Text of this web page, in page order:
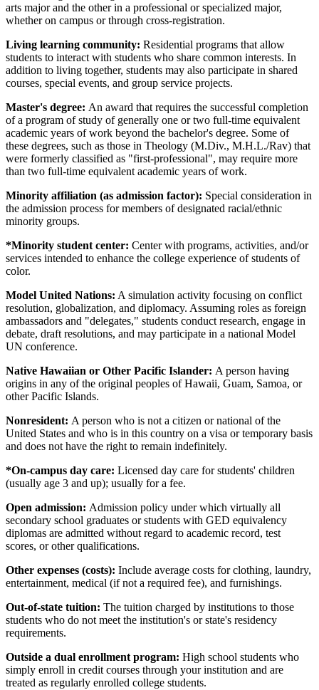
arts major and the other in a professional or specialized major,
whether on campus or through cross-registration.
Living learning community: Residential programs that allow
students to interact with students who share common interests. In
addition to living together, students may also participate in shared
courses, special events, and group service projects.
Master's degree: An award that requires the successful completion
of a program of study of generally one or two full-time equivalent
academic years of work beyond the bachelor's degree. Some of
these degrees, such as those in Theology (M.Div., M.H.L./Rav) that
were formerly classified as "first-professional", may require more
than two full-time equivalent academic years of work.
Minority affiliation (as admission factor): Special consideration in
the admission process for members of designated racial/ethnic
minority groups.
*Minority student center: Center with programs, activities, and/or
services intended to enhance the college experience of students of
color.
Model United Nations: A simulation activity focusing on conflict
resolution, globalization, and diplomacy. Assuming roles as foreign
ambassadors and "delegates," students conduct research, engage in
debate, draft resolutions, and may participate in a national Model
UN conference.
Native Hawaiian or Other Pacific Islander: A person having
origins in any of the original peoples of Hawaii, Guam, Samoa, or
other Pacific Islands.
Nonresident: A person who is not a citizen or national of the
United States and who is in this country on a visa or temporary basis
and does not have the right to remain indefinitely.
*On-campus day care: Licensed day care for students' children
(usually age 3 and up); usually for a fee.
Open admission: Admission policy under which virtually all
secondary school graduates or students with GED equivalency
diplomas are admitted without regard to academic record, test
scores, or other qualifications.
Other expenses (costs): Include average costs for clothing, laundry,
entertainment, medical (if not a required fee), and furnishings.
Out-of-state tuition: The tuition charged by institutions to those
students who do not meet the institution's or state's residency
requirements.
Outside a dual enrollment program: High school students who
simply enroll in credit courses through your institution and are
treated as regularly enrolled college students.